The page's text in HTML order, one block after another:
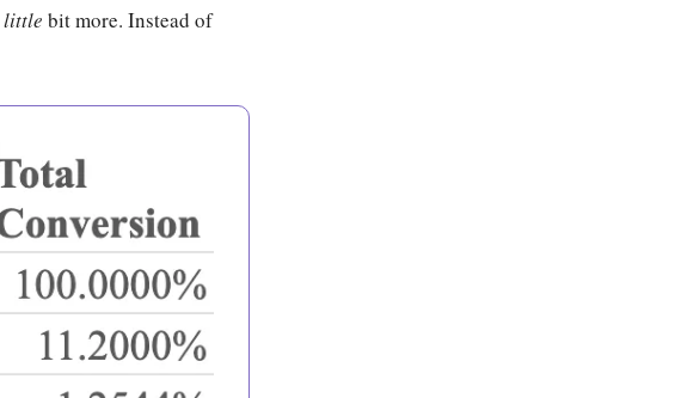
little bit more. Instead of